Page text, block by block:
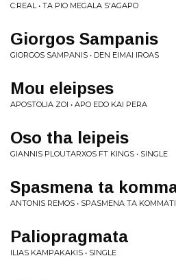
C:REAL • TA PIO MEGALA S'AGAPO
Giorgos Sampanis
GIORGOS SAMPANIS • DEN EIMAI IROAS
Mou eleipses
APOSTOLIA ZOI • APO EDO KAI PERA
Oso tha leipeis
GIANNIS PLOUTARXOS FT KINGS • SINGLE
Spasmena ta
ANTONIS REMOS • SPASMENA TA
Paliopragmata
ILIAS KAMPAKAKIS • SINGLE